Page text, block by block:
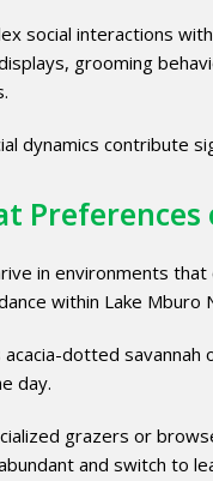
social interactions
grooming
dynamics contribute
Preferences
in environments
within Lake Mburo
acacia-dotted
day.
grazers or
and switch to